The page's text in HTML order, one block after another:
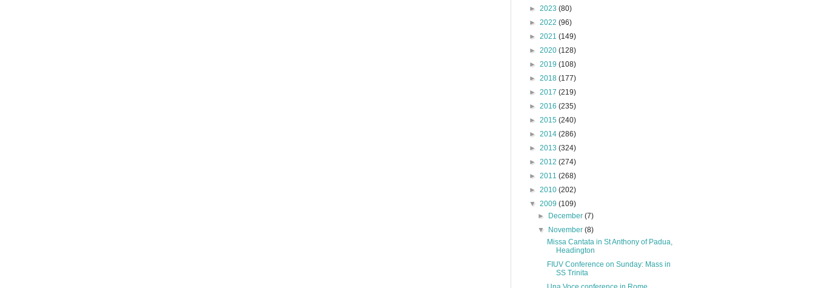
► 2023 (80)
► 2022 (96)
► 2021 (149)
► 2020 (128)
► 2019 (108)
► 2018 (177)
► 2017 (219)
► 2016 (235)
► 2015 (240)
► 2014 (286)
► 2013 (324)
► 2012 (274)
► 2011 (268)
► 2010 (202)
▼ 2009 (109)
►
December(7)
▼
November(8)
Missa Cantata in St Anthony of Padua,
Headington
FIUV Conference on Sunday: Mass in
SS Trinita